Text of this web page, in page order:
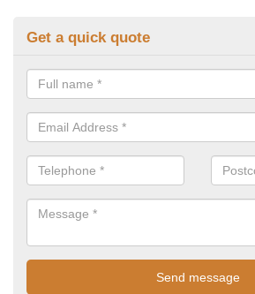
Get a quick quote